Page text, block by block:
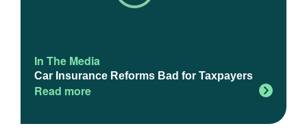
In The Media
Car Insurance Reforms Bad for Taxpayers
Read more